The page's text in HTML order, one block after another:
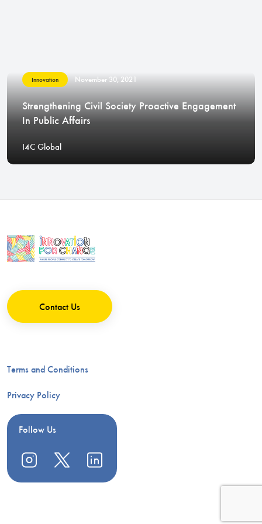
Innovation November 30, 2021
Strengthening Civil Society Proactive Engagement
In Public Affairs
I4C Global
Contact Us
Terms and Conditions
Privacy Policy
Follow Us